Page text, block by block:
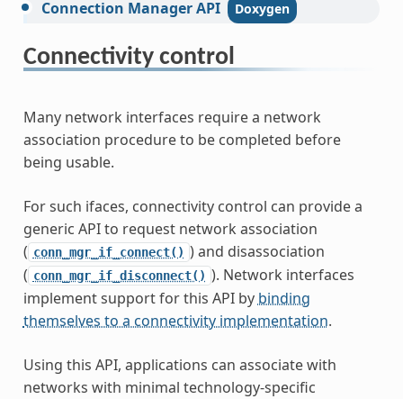
Connection ManagerAPI
Connectivity control
Many network interfaces require a network
association procedure to be completed before
being usable.
For such ifaces, connectivity control can provide a
generic API to request network association
( conn_mgr_if_connect() ) and disassociation
( conn_mgr_if_disconnect() ). Network interfaces
implement support for this API by binding
themselves to a connectivity implementation.
Using this API, applications can associate with
networks with minimal technology-specific